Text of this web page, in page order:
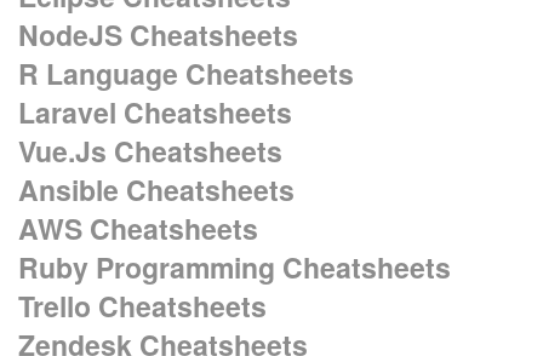
NodeJS Cheatsheets
R Language Cheatsheets
Laravel Cheatsheets
Vue.Js Cheatsheets
Ansible Cheatsheets
AWS Cheatsheets
Ruby Programming Cheatsheets
Trello Cheatsheets
Zendesk Cheatsheets